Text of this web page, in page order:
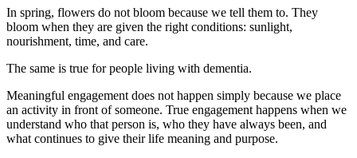
In spring, flowers do not bloom because we tell them to. They
bloom when they are given the right conditions: sunlight,
nourishment, time, and care.
The same is true for people living with dementia.
Meaningful engagement does not happen simply because we place
an activity in front of someone. True engagement happens when we
understand who that person is, who they have always been, and
what continues to give their life meaning and purpose.